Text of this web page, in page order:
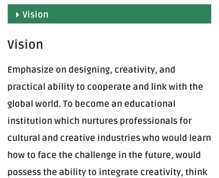
Vision
Vision
Emphasize on designing, creativity, and
practical ability to cooperate and link with the
global world. To become an educational
institution which nurtures professionals for
cultural and creative industries who would learn
how to face the challenge in the future, would
possess the ability to integrate creativity, think